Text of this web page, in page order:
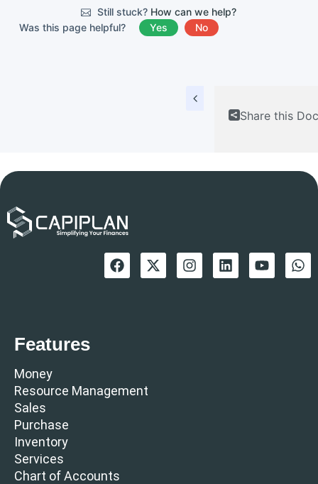
Still stuck? How can we help?
Was this page helpful?
Yes No
Share this Doc
Features
Money
Resource Management
Sales
Purchase
Inventory
Services
Chart of Accounts